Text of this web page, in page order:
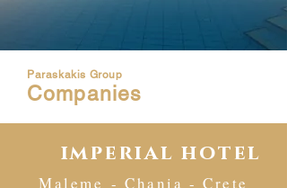
Paraskakis Group
Companies
imperial hotel
Maleme - Chania - Crete